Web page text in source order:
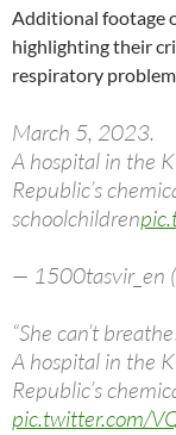
Additional footage
highlighting their
respiratory
March 5, 2023.
A hospital in the
Republic’s
schoolchildren
— 1500tasvir_en
“She can’t
A hospital in the
Republic’s
pic.twitter.com/